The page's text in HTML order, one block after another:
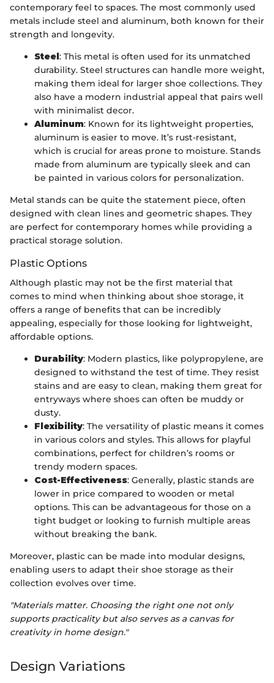
contemporary feel to spaces. The most commonly used
metals include steel and aluminum, both known for their
strength and longevity.
Steel: This metal is often used for its unmatched
durability. Steel structures can handle more weight,
making them ideal for larger shoe collections. They
also have a modern industrial appeal that pairs well
with minimalist decor.
Aluminum: Known for its lightweight properties,
aluminum is easier to move. It’s rust-resistant,
which is crucial for areas prone to moisture. Stands
made from aluminum are typically sleek and can
be painted in various colors for personalization.
Metal stands can be quite the statement piece, often
designed with clean lines and geometric shapes. They
are perfect for contemporary homes while providing a
practical storage solution.
Plastic Options
Although plastic may not be the first material that
comes to mind when thinking about shoe storage, it
offers a range of benefits that can be incredibly
appealing, especially for those looking for lightweight,
affordable options.
Durability: Modern plastics, like polypropylene, are
designed to withstand the test of time. They resist
stains and are easy to clean, making them great for
entryways where shoes can often be muddy or
dusty.
Flexibility: The versatility of plastic means it comes
in various colors and styles. This allows for playful
combinations, perfect for children’s rooms or
trendy modern spaces.
Cost-Effectiveness: Generally, plastic stands are
lower in price compared to wooden or metal
options. This can be advantageous for those on a
tight budget or looking to furnish multiple areas
without breaking the bank.
Moreover, plastic can be made into modular designs,
enabling users to adapt their shoe storage as their
collection evolves over time.
"Materials matter. Choosing the right one not only
supports practicality but also serves as a canvas for
creativity in home design."
Design Variations